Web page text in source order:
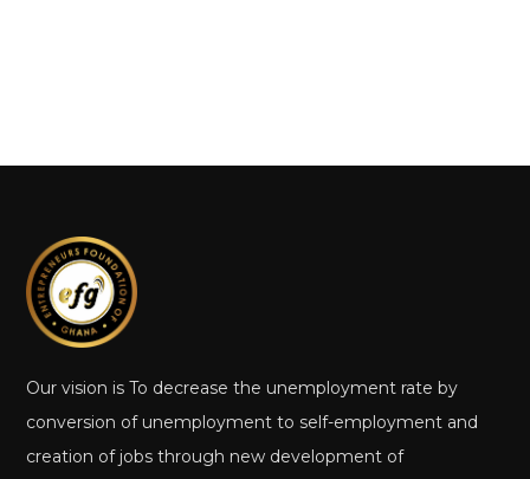
Our vision is To decrease the unemployment rate by
conversion of unemployment to self-employment and
creation of jobs through new development of